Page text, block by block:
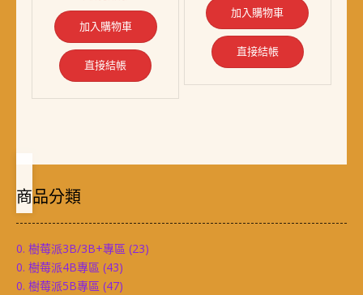
NT$ 599。NT$ 458。
加入購物車
直接結帳
加入購物車
直接結帳
商品分類
0. 樹莓派3B/3B+專區 (23)
0. 樹莓派4B專區 (43)
0. 樹莓派5B專區 (47)